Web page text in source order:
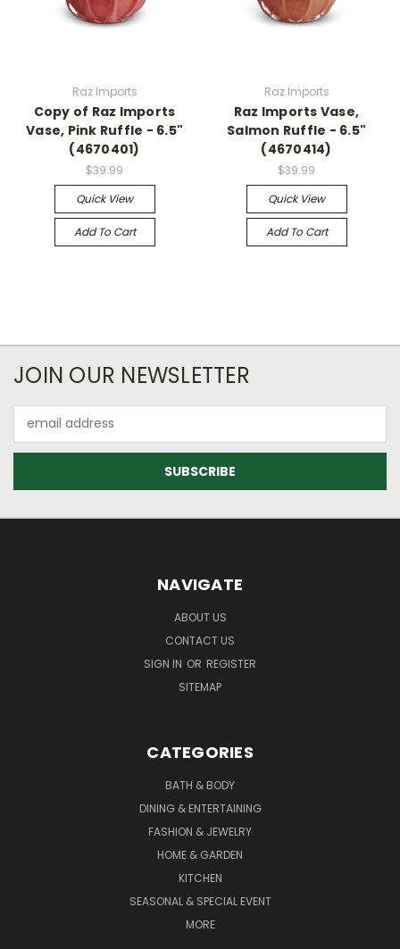
Raz Imports
Copy of Raz Imports
Vase, Pink Ruffle - 6.5"
(4670401)
$39.99
Quick View
Add To Cart
Raz Imports
Raz Imports Vase,
Salmon Ruffle - 6.5"
(4670414)
$39.99
Quick View
Add To Cart
JOIN OUR NEWSLETTER
Address
NAVIGATE
ABOUT US
CONTACT US
SIGN IN OR REGISTER
SITEMAP
CATEGORIES
BATH & BODY
DINING & ENTERTAINING
FASHION & JEWELRY
HOME & GARDEN
KITCHEN
SEASONAL & SPECIAL EVENT
MORE